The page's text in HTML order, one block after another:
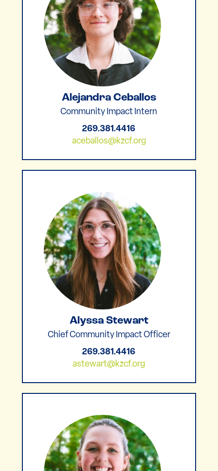
Alejandra Ceballos
Community Impact Intern
269.381.4416
aceballos@kzcf.org
Alyssa Stewart
Chief Community Impact Officer
269.381.4416
astewart@kzcf.org